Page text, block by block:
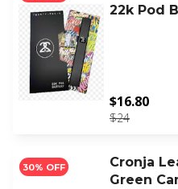
22k Pod
$24
$16.80
30% OFF
Cronja
Green